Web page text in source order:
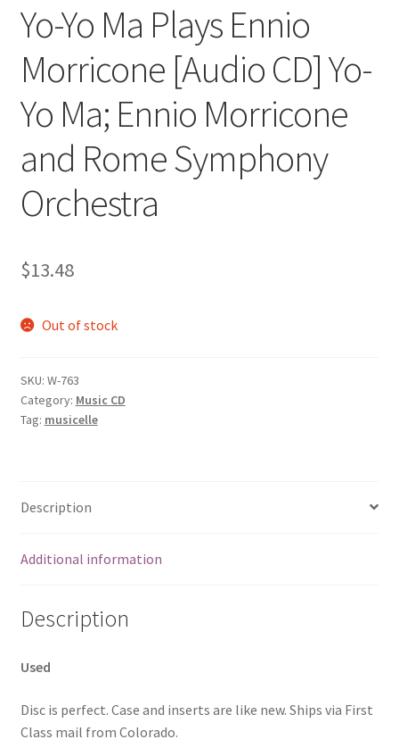
Yo-Yo Ma Plays Ennio
Morricone [Audio CD] Yo-
Yo Ma; Ennio Morricone
and Rome Symphony
Orchestra
$13.48
Out of stock
SKU: W-763
Category: Music CD
Tag: musicelle
Description
Additional information
Description
Used
Disc is perfect. Case and inserts are like new. Ships via First
Class mail from Colorado.